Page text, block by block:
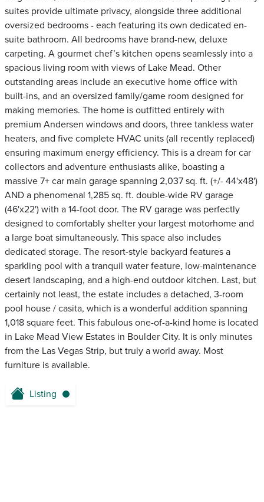
suites provide ultimate privacy, alongside three additional
oversized bedrooms - each featuring its own dedicated en-
suite bathroom. All bedrooms have brand-new, deluxe
carpeting. A gourmet chef’s kitchen opens seamlessly into a
spacious living room with views of Lake Mead. Other
outstanding areas include an executive home office with
built-ins, and an oversized family/game room designed for
making memories. The home is outfitted entirely with
premium Andersen windows and doors, three tankless water
heaters, and five complete HVAC units (all recently replaced)
ensuring maximum energy efficiency. This is a dream for car
collectors and adventure enthusiasts alike, boasting a
massive 7+ car main garage spanning 2,037 sq. ft. (+/- 44'x48')
AND a phenomenal 1,285 sq. ft. double-wide RV garage
(46'x22') with a 14-foot door. The RV garage was perfectly
designed to comfortably shelter your largest motorhome and
a large boat simultaneously. This space also includes
dedicated storage. The resort-style backyard features a
sparkling pool with a tranquil water feature, low-maintenance
desert landscaping, and a high-end outdoor kitchen. Last, but
certainly not least, the estate includes a detached, 3-room
pool house / casita, which is a wonderful addition spanning
1,018 square feet. This fabulous one-of-a-kind home is located
in Lake Mead View Estates in Boulder City. It is only minutes
from the Las Vegas Strip, but truly a world away. Most
furniture is available.
Listing